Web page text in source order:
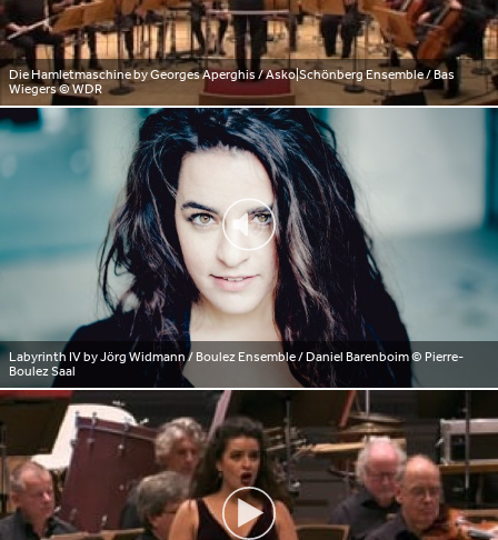
Die Hamletmaschine by Georges Aperghis / Asko|Schönberg Ensemble / Bas
Wiegers© WDR
Labyrinth IV by Jörg Widmann / Boulez Ensemble / Daniel Barenboim© Pierre-
Boulez Saal